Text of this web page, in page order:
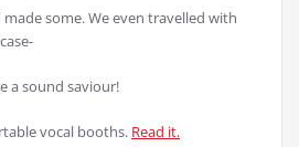
some. We even travelled with
a sound saviour!
vocal booths. Read it.